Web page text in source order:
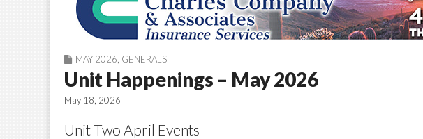
MAY 2026 GENERALS
Unit Happenings – May 2026
May 18, 2026
Unit Two April Events